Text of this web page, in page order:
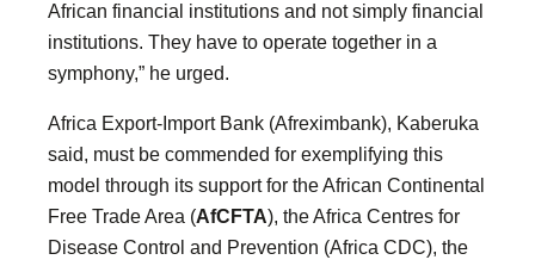
African financial institutions and not simply financial
institutions. They have to operate together in a
symphony,” he urged.
Africa Export-Import Bank (Afreximbank), Kaberuka
said, must be commended for exemplifying this
model through its support for the African Continental
Free Trade Area (AfCFTA), the Africa Centres for
Disease Control and Prevention (Africa CDC), the